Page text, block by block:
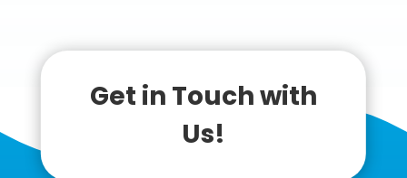
Get in Touch with
Us!